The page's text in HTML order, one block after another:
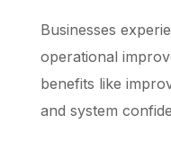
Businesses
operational
benefits like
and system